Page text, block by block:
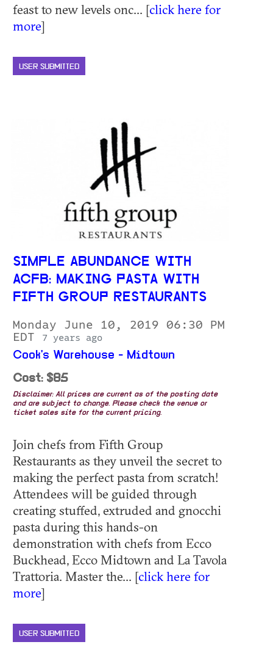
feast to new levels onc... [click here for
more]
USER SUBMITTED
SIMPLE ABUNDANCE WITH
ACFB: MAKING PASTA WITH
FIFTH GROUP RESTAURANTS
Monday June 10, 2019 06:30 PM
EDT
7 years ago
Cook's Warehouse - Midtown
Cost: $85
Disclaimer: All prices are current as of the posting date
and are subject to change. Please check the venue or
ticket sales site for the current pricing.
Join chefs from Fifth Group
Restaurants as they unveil the secret to
making the perfect pasta from scratch!
Attendees will be guided through
creating stuffed, extruded and gnocchi
pasta during this hands-on
demonstration with chefs from Ecco
Buckhead, Ecco Midtown and La Tavola
Trattoria. Master the... [click here for
more]
USER SUBMITTED